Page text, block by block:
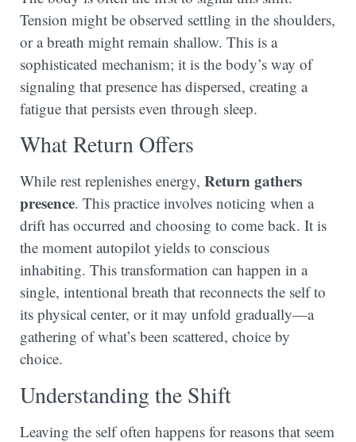
Tension might be observed settling in the shoulders,
or a breath might remain shallow. This is a
sophisticated mechanism; it is the body’s way of
signaling that presence has dispersed, creating a
fatigue that persists even through sleep.
What Return Offers
While rest replenishes energy, Return gathers
presence. This practice involves noticing when a
drift has occurred and choosing to come back. It is
the moment autopilot yields to conscious
inhabiting. This transformation can happen in a
single, intentional breath that reconnects the self to
its physical center, or it may unfold gradually—a
gathering of what’s been scattered, choice by
choice.
Understanding the Shift
Leaving the self often happens for reasons that seem